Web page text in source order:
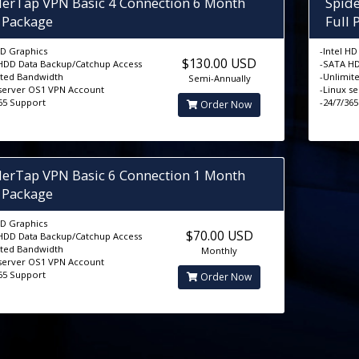
Graphics
Data Backup/Catchup Access
Bandwidth
OS1 VPN Account
Support
$130.00 USD
Semi-Annually
Order Now
Full
-Intel
-SATA
-
-Linux
-24/7/
VPN Basic 6 Connection 1 Month
Graphics
Data Backup/Catchup Access
Bandwidth
OS1 VPN Account
Support
$70.00 USD
Monthly
Order Now